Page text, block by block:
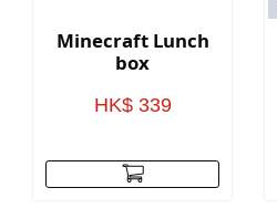
Minecraft Lunch
box
HK$ 339